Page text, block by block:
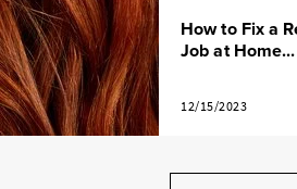
How to Fix a
Job at Home...
12/15/2023